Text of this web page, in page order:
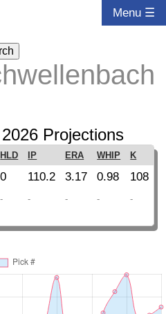
Menu ☰
Projections
HLD IP ERA WHIP K
0 110.2 3.17 0.98 108
- - - - -